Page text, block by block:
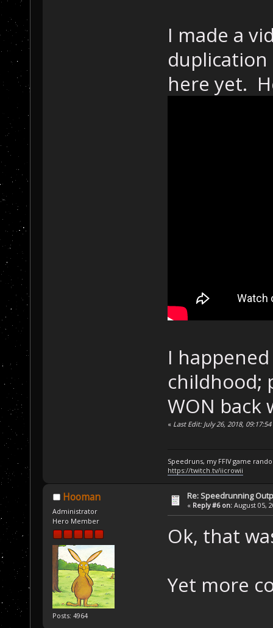
I made a
here yet.
I
childhood;
WON back
« Last Edit: July 26, 2018,
Speedruns, my FFIV game
https://twitch.tv/iicrowii
Hooman
Administrator
Hero Member
Posts: 4964
Re: Speedrunning
« Reply #6 on: August 05,
Ok, that
Yet more